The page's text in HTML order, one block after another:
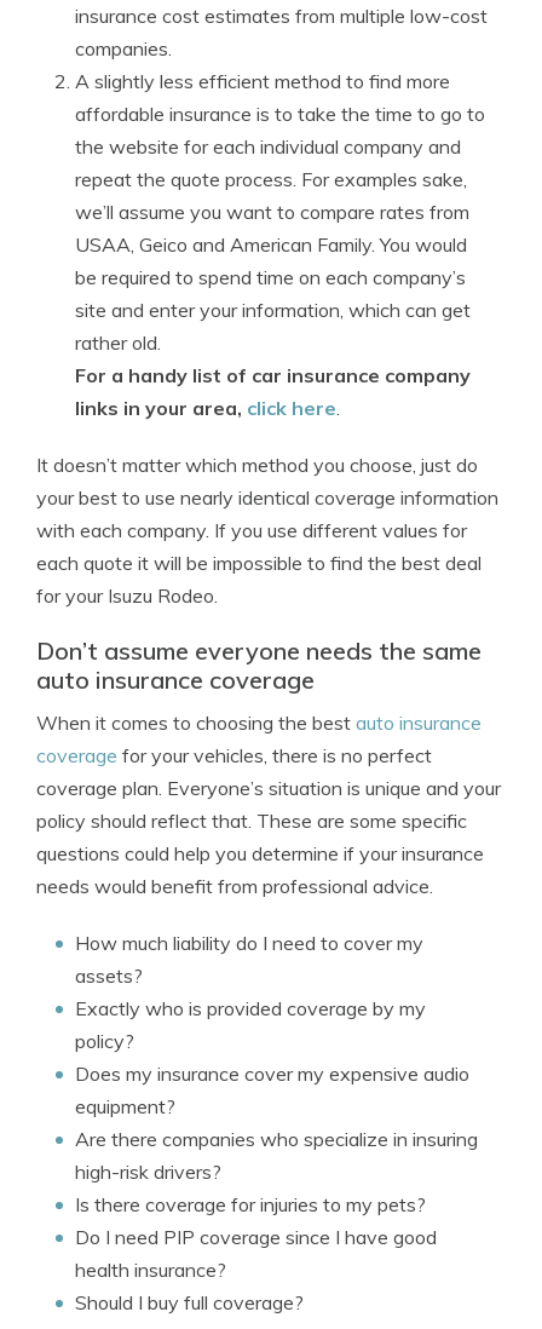
insurance cost estimates from multiple low-cost
companies.
A slightly less efficient method to find more
affordable insurance is to take the time to go to
the website for each individual company and
repeat the quote process. For examples sake,
we’ll assume you want to compare rates from
USAA, Geico and American Family. You would
be required to spend time on each company’s
site and enter your information, which can get
rather old.
For a handy list of car insurance company
links in your area, click here.
It doesn’t matter which method you choose, just do
your best to use nearly identical coverage information
with each company. If you use different values for
each quote it will be impossible to find the best deal
for your Isuzu Rodeo.
Don’t assume everyone needs the same
auto insurance coverage
When it comes to choosing the best auto insurance
coverage for your vehicles, there is no perfect
coverage plan. Everyone’s situation is unique and your
policy should reflect that. These are some specific
questions could help you determine if your insurance
needs would benefit from professional advice.
How much liability do I need to cover my
assets?
Exactly who is provided coverage by my
policy?
Does my insurance cover my expensive audio
equipment?
Are there companies who specialize in insuring
high-risk drivers?
Is there coverage for injuries to my pets?
Do I need PIP coverage since I have good
health insurance?
Should I buy full coverage?